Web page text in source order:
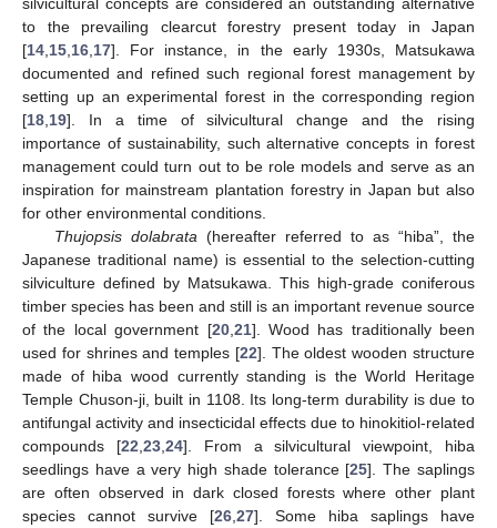
to the prevailing clearcut forestry present today in Japan
[14 15 16 17]. For instance, in the early 1930s, Matsukawa
documented and refined such regional forest management by
setting up an experimental forest in the corresponding region
[18 19]. In a time of silvicultural change and the rising
importance of sustainability, such alternative concepts in forest
management could turn out to be role models and serve as an
inspiration for mainstream plantation forestry in Japan but also
for other environmental conditions.
Thujopsis dolabrata (hereafter referred to as “hiba”, the
Japanese traditional name) is essential to the selection-cutting
silviculture defined by Matsukawa. This high-grade coniferous
timber species has been and still is an important revenue source
of the local government [20, 21]. Wood has traditionally been
used for shrines and temples [22]. The oldest wooden structure
made of hiba wood currently standing is the World Heritage
Temple Chuson-ji, built in 1108. Its long-term durability is due to
antifungal activity and insecticidal effects due to hinokitiol-related
compounds [22 23, 24]. From a silvicultural viewpoint, hiba
seedlings have a very high shade tolerance [25]. The saplings
are often observed in dark closed forests where other plant
species cannot survive [26 27]. Some hiba saplings have